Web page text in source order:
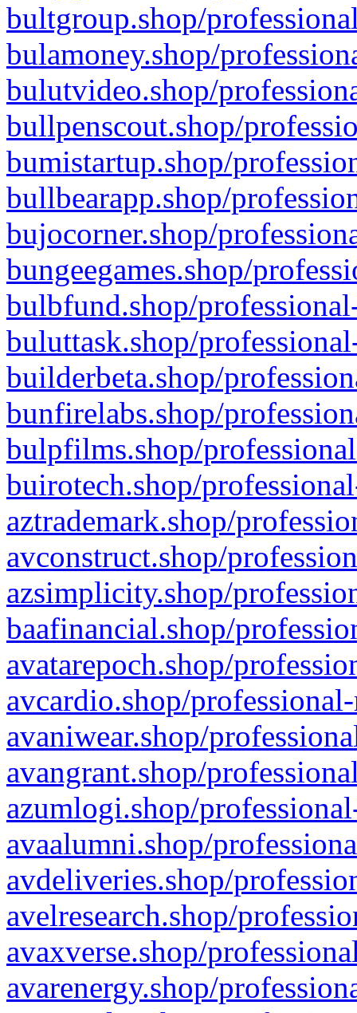
bultgroup.shop/
bulamoney.shop/
bulutvideo.shop/
bullpenscout.shop/
bumistartup.shop/
bullbearapp.shop/
bujocorner.shop/
bungeegames.shop/
bulbfund.shop/
buluttask.shop/
builderbeta.shop/
bunfirelabs.shop/
bulpfilms.shop/
buirotech.shop/
aztrademark.shop/
avconstruct.shop/
azsimplicity.shop/
baafinancial.shop/
avatarepoch.shop/
avcardio.shop/
avaniwear.shop/
avangrant.shop/
azumlogi.shop/
avaalumni.shop/
avdeliveries.shop/
avelresearch.shop/
avaxverse.shop/
avarenergy.shop/